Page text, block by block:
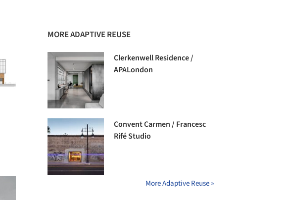
MORE ADAPTIVE REUSE
Clerkenwell Residence /
APALondon
Convent Carmen / Francesc
Rifé Studio
More Adaptive Reuse »